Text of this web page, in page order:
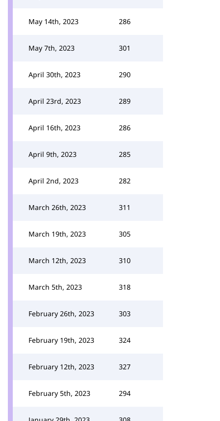
May 14th, 2023 286
May 7th, 2023 301
April 30th, 2023 290
April 23rd, 2023 289
April 16th, 2023 286
April 9th, 2023 285
April 2nd, 2023 282
March 26th, 2023 311
March 19th, 2023 305
March 12th, 2023 310
March 5th, 2023 318
February 26th, 2023 303
February 19th, 2023 324
February 12th, 2023 327
February 5th, 2023 294